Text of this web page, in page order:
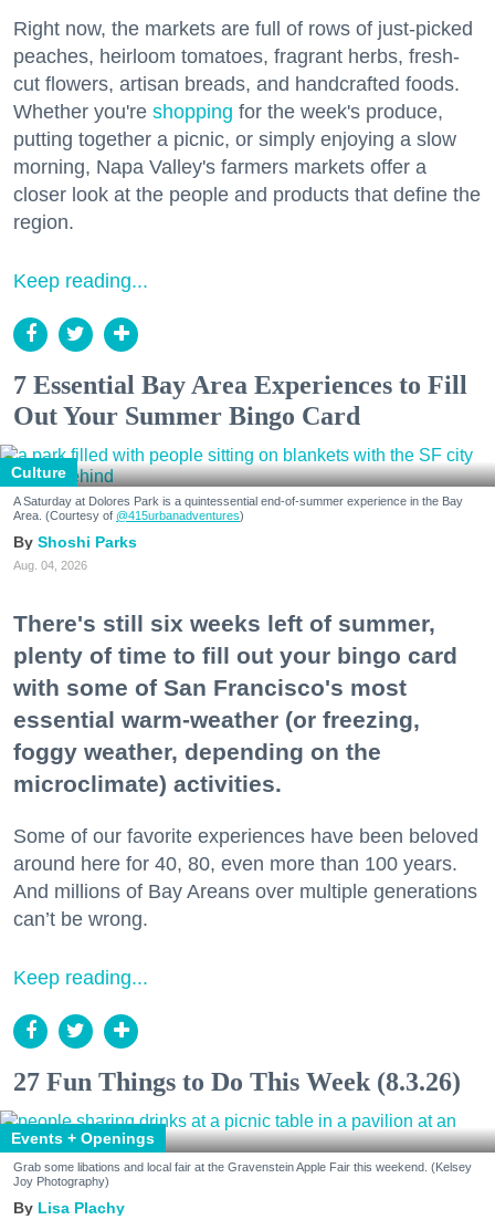
Right now, the markets are full of rows of just-picked
peaches, heirloom tomatoes, fragrant herbs, fresh-
cut flowers, artisan breads, and handcrafted foods.
Whether you're shopping for the week's produce,
putting together a picnic, or simply enjoying a slow
morning, Napa Valley's farmers markets offer a
closer look at the people and products that define the
region.
Keep reading...
7 Essential Bay Area Experiences to Fill
Out Your Summer Bingo Card
Culture
A Saturday at Dolores Park is a quintessential end-of-summer experience in the Bay
Area. (Courtesy of @415urbanadventures)
Shoshi Parks
Aug. 04, 2026
There's still six weeks left of summer,
plenty of time to fill out your bingo card
with some of San Francisco's most
essential warm-weather (or freezing,
foggy weather, depending on the
microclimate) activities.
Some of our favorite experiences have been beloved
around here for 40, 80, even more than 100 years.
And millions of Bay Areans over multiple generations
can’t be wrong.
Keep reading...
27 Fun Things to Do This Week (8.3.26)
Events + Openings
Grab some libations and local fair at the Gravenstein Apple Fair this weekend. (Kelsey
Joy Photography)
Lisa Plachy